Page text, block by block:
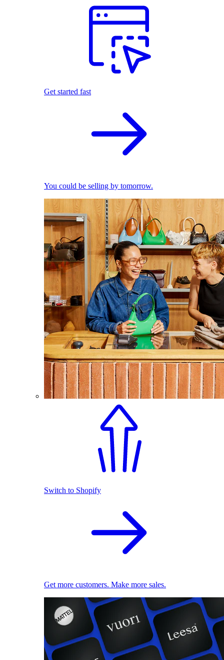
Get started fast
You could be selling by tomorrow.
Switch to Shopify
Get more customers. Make more sales.